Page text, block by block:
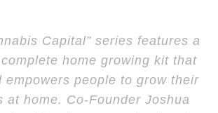
Capital” series features a
home growing kit that
empowers people to grow their
at home. Co-Founder Joshua